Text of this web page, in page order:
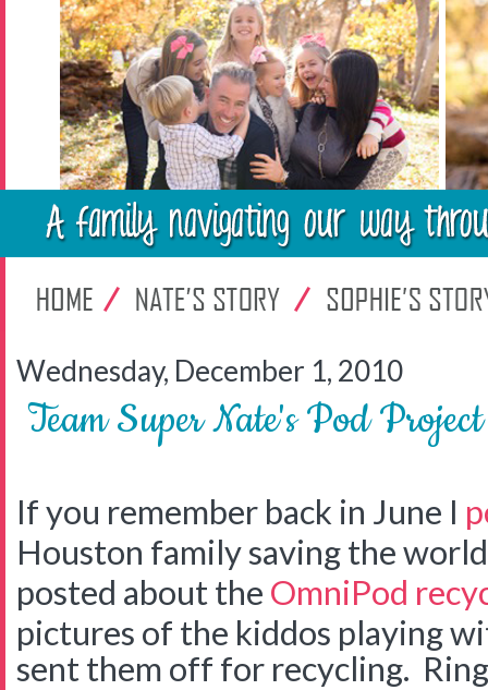
Wednesday, December 1, 2010
Team Super Nate's Pod
If you remember back in June I
Houston family saving the
posted about the OmniPod
pictures of the kiddos playing
sent them off for recycling.